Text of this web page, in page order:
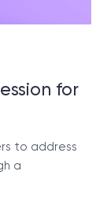
for
to address
a